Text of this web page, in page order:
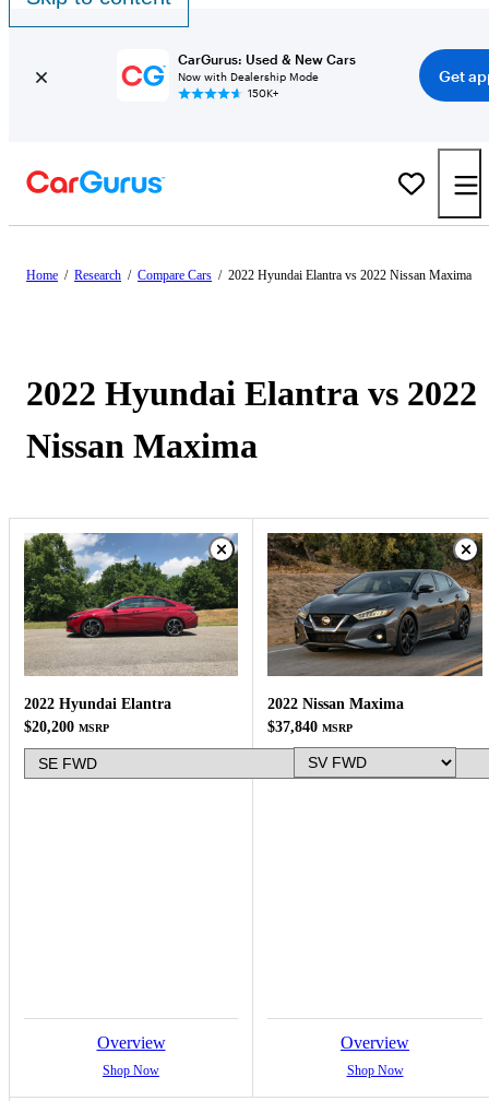
CarGurus: Used & New Cars
Now with Dealership Mode
150K+
Get
Home / Research / Compare Cars / 2022 Hyundai Elantra vs 2022 Nissan Maxima
2022 Hyundai Elantra vs 2022
Nissan Maxima
2022 Hyundai Elantra
$20,200 MSRP
Overview
Shop Now
2022 Nissan Maxima
$37,840 MSRP
Overview
Shop Now